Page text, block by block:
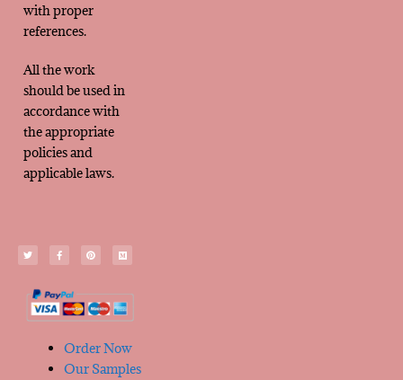
with proper
references.
All the work
should be used in
accordance with
the appropriate
policies and
applicable laws.
Order Now
Our Samples